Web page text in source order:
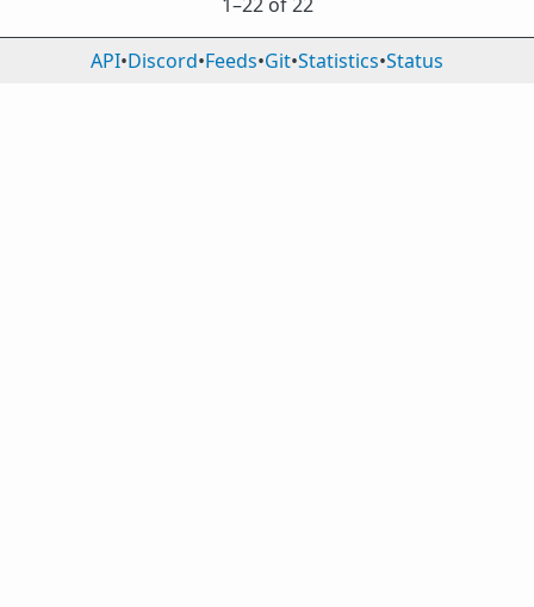
API•Discord•Feeds•Git•Statistics•Status